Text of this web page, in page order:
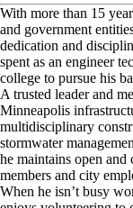
With more than 15
and government
dedication and
spent as an engineer
college to pursue his
A trusted leader and
Minneapolis
multidisciplinary
stormwater
he maintains open
members and city
When he isn’t busy